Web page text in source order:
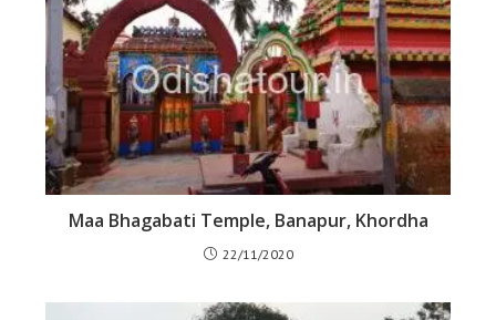
Maa Bhagabati Temple, Banapur, Khordha
22/11/2020